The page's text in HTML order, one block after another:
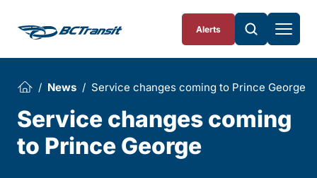
Alerts
News Service changes coming to Prince George
Service changes coming
to Prince George